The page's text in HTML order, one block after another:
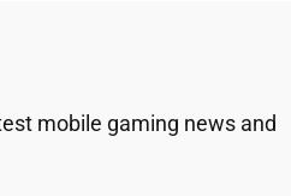
mobile gaming news and